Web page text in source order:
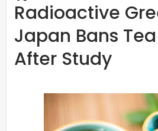
Radioactive
Japan Bans
After Study